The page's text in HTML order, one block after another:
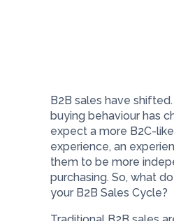
B2B sales have shifted.
buying behaviour has
expect a more B2C-
experience, an
them to be more
purchasing. So, what
your B2B Sales Cycle?